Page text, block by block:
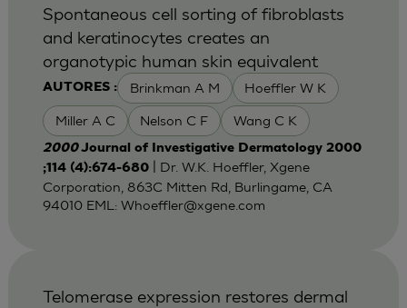
AUTORES : Brinkman A M Hoeffler W K
Miller A C Nelson C F Wang C K
Spontaneous cell sorting of fibroblasts
and keratinocytes creates an
organotypic human skin equivalent
2000Journal of Investigative Dermatology 2000
;114 (4):674-680| Dr. W.K. Hoeffler, Xgene
Corporation, 863C Mitten Rd, Burlingame, CA
94010 EML: Whoeffler@xgene.com
Telomerase expression restores dermal